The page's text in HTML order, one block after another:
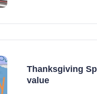
Thanksgiving
value